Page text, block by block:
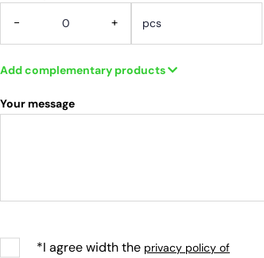
- +
Add complementary products
Your message
*I agree width the privacy policy of